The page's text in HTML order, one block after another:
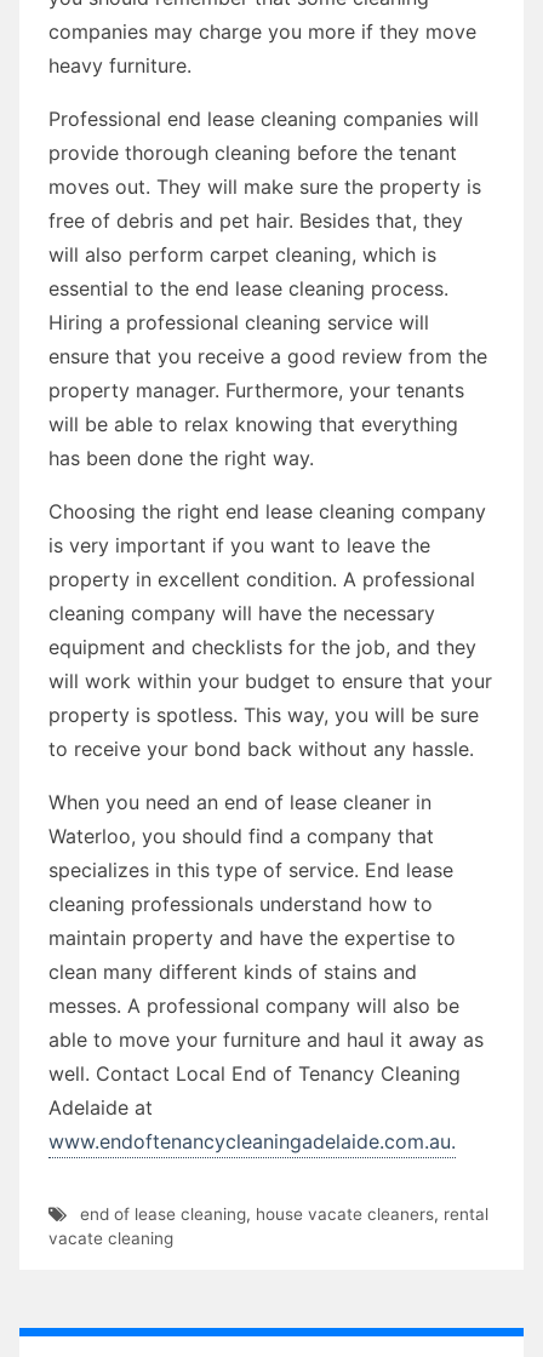
companies may charge you more if they move
heavy furniture.
Professional end lease cleaning companies will
provide thorough cleaning before the tenant
moves out. They will make sure the property is
free of debris and pet hair. Besides that, they
will also perform carpet cleaning, which is
essential to the end lease cleaning process.
Hiring a professional cleaning service will
ensure that you receive a good review from the
property manager. Furthermore, your tenants
will be able to relax knowing that everything
has been done the right way.
Choosing the right end lease cleaning company
is very important if you want to leave the
property in excellent condition. A professional
cleaning company will have the necessary
equipment and checklists for the job, and they
will work within your budget to ensure that your
property is spotless. This way, you will be sure
to receive your bond back without any hassle.
When you need an end of lease cleaner in
Waterloo, you should find a company that
specializes in this type of service. End lease
cleaning professionals understand how to
maintain property and have the expertise to
clean many different kinds of stains and
messes. A professional company will also be
able to move your furniture and haul it away as
well. Contact Local End of Tenancy Cleaning
Adelaide at
www.endoftenancycleaningadelaide.com.au.
end of lease cleaning, house vacate cleaners, rental
vacate cleaning